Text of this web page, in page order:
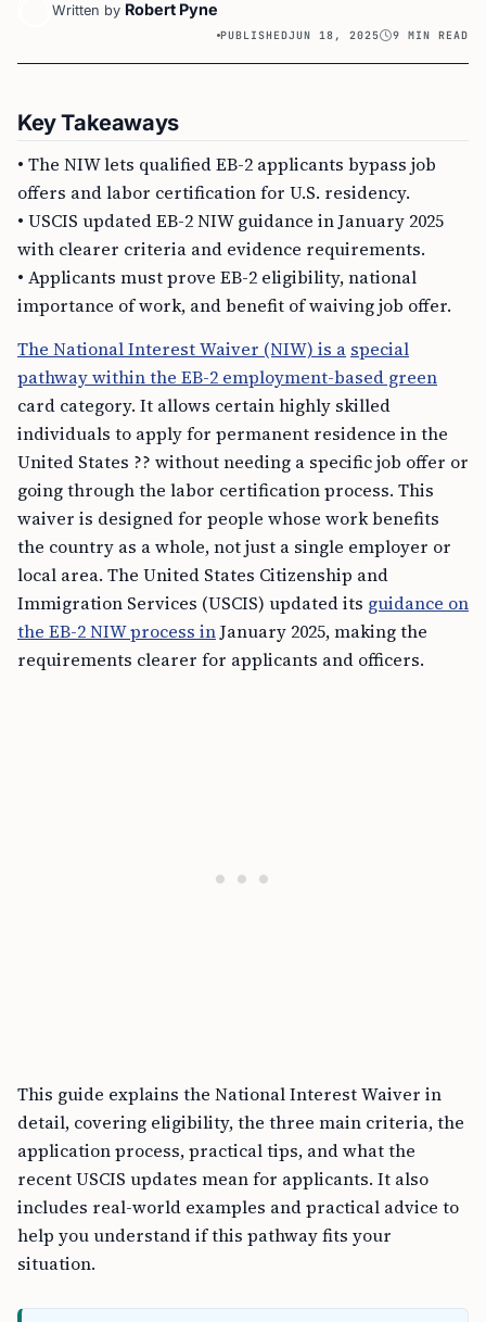
Written by Robert Pyne
PUBLISHEDJUN 18, 2025 9 MIN READ
Key Takeaways
• The NIW lets qualified EB-2 applicants bypass job
offers and labor certification for U.S. residency.
• USCIS updated EB-2 NIW guidance in January 2025
with clearer criteria and evidence requirements.
• Applicants must prove EB-2 eligibility, national
importance of work, and benefit of waiving job offer.
The National Interest Waiver (NIW) is a special
pathway within the EB-2 employment-based green
card category. It allows certain highly skilled
individuals to apply for permanent residence in the
United States ?? without needing a specific job offer or
going through the labor certification process. This
waiver is designed for people whose work benefits
the country as a whole, not just a single employer or
local area. The United States Citizenship and
Immigration Services (USCIS) updated its guidance on
the EB-2 NIW process inJanuary 2025, making the
requirements clearer for applicants and officers.
This guide explains the National Interest Waiver in
detail, covering eligibility, the three main criteria, the
application process, practical tips, and what the
recent USCIS updates mean for applicants. It also
includes real-world examples and practical advice to
help you understand if this pathway fits your
situation.